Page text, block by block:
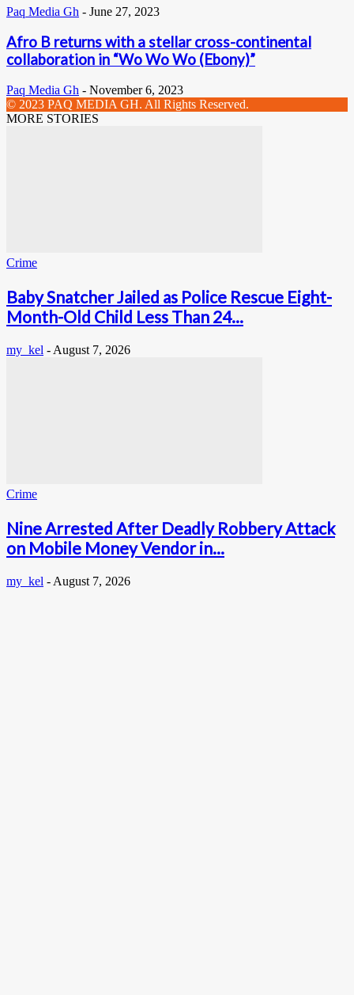
Paq Media Gh - June 27, 2023
Afro B returns with a stellar cross-continental
collaboration in “Wo Wo Wo (Ebony)”
Paq Media Gh - November 6, 2023
© 2023 PAQ MEDIA GH. All Rights Reserved.
MORE STORIES
Crime
Baby Snatcher Jailed as Police Rescue Eight-
Month-Old Child Less Than 24...
my_kel - August 7, 2026
Crime
Nine Arrested After Deadly Robbery Attack
on Mobile Money Vendor in...
my_kel - August 7, 2026